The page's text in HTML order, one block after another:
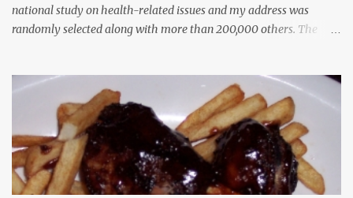
national study on health-related issues and my address was
randomly selected along with more than 200,000 others. The
provided the interviewer's name and stated she'd have an
identification badge. All members of my household (me) would be
asked a few questions and if qualified, I'd be asked to complete a
survey and be compensated $30. With all the scams going around
I wasn't sure if this was legit. I Googled the phone number
provided (800-848-4079) and found it did belong to Research